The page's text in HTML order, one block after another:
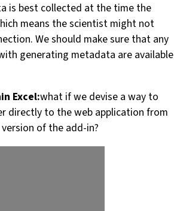
is best collected at the time the
means the scientist might not
We should make sure that any
generating metadata are available
Excel:what if we devise a way to
directly to the web application from
of the add-in?